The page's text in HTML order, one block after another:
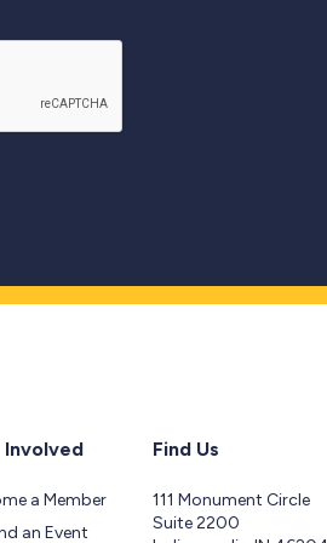
a Member
an Event
Find Us
111 Monument Circle
Suite 2200